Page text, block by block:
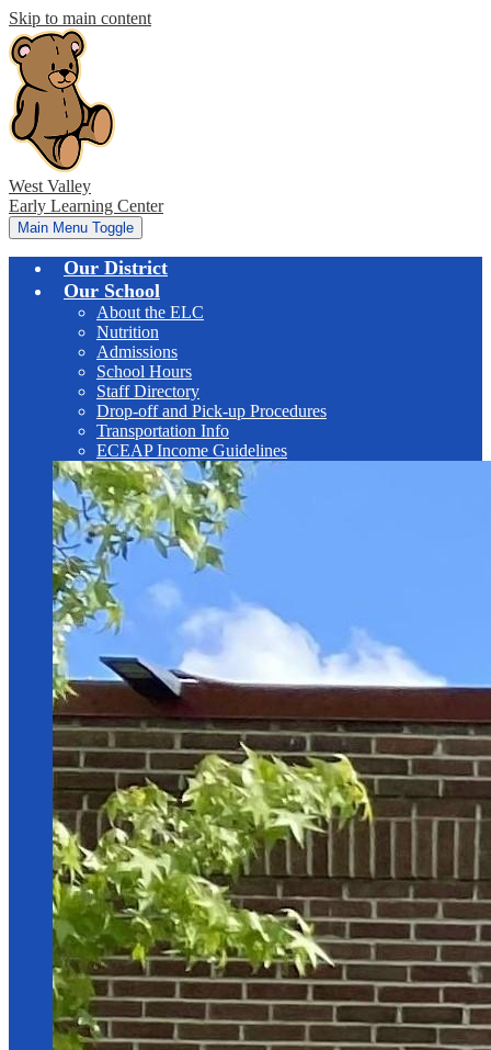
Skip to main content
West Valley
Early Learning Center
Main Menu Toggle
Our District
Our School
About the ELC
Nutrition
Admissions
School Hours
Staff Directory
Drop-off and Pick-up Procedures
Transportation Info
ECEAP Income Guidelines